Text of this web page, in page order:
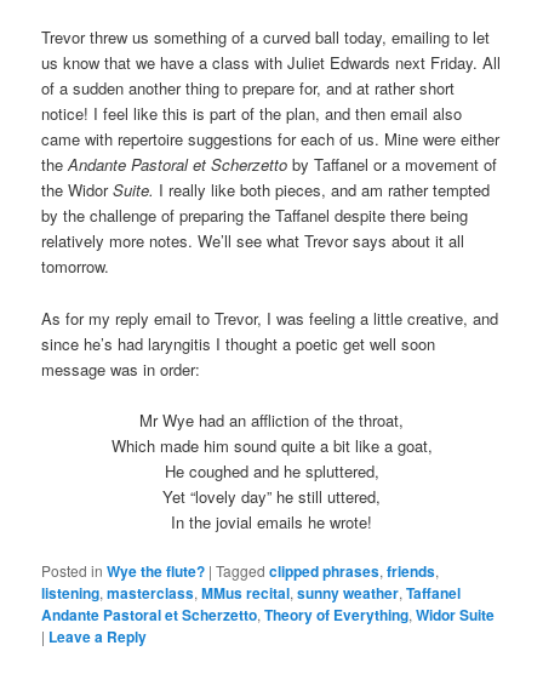
Trevor threw us something of a curved ball today, emailing to let
us know that we have a class with Juliet Edwards next Friday. All
of a sudden another thing to prepare for, and at rather short
notice! I feel like this is part of the plan, and then email also
came with repertoire suggestions for each of us. Mine were either
theAndante Pastoral et Scherzettoby Taffanel or a movement of
the WidorSuite. I really like both pieces, and am rather tempted
by the challenge of preparing the Taffanel despite there being
relatively more notes. We’ll see what Trevor says about it all
tomorrow.
As for my reply email to Trevor, I was feeling a little creative, and
since he’s had laryngitis I thought a poetic get well soon
message was in order:
Mr Wye had an affliction of the throat,
Which made him sound quite a bit like a goat,
He coughed and he spluttered,
Yet “lovely day” he still uttered,
In the jovial emails he wrote!
Posted in Wye the flute? |Tagged clipped phrases,friends,
listening,masterclass,MMus recital,sunny weather,Taffanel
Andante Pastoral et Scherzetto,Theory of Everything,Widor Suite
| Leave a Reply